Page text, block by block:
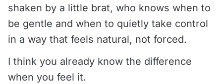
shaken by a little brat, who knows when to
be gentle and when to quietly take control
in a way that feels natural, not forced.
I think you already know the difference
when you feel it.